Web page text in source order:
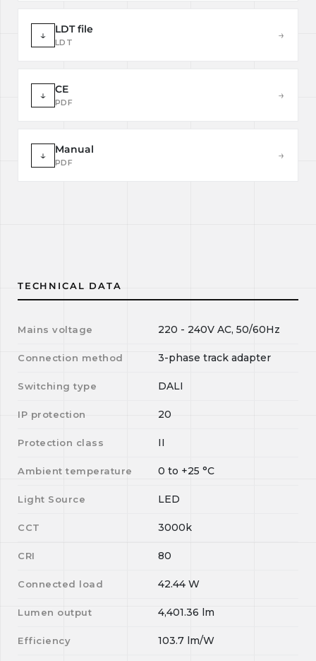
↓ LDT file
LDT
→
↓ CE
PDF
→
↓ Manual
PDF
→
TECHNICAL DATA
Mains voltage 220 - 240V AC, 50/60Hz
Connection method 3-phase track adapter
Switching type DALI
IP protection 20
Protection class II
Ambient temperature 0 to +25 °C
Light Source LED
CCT 3000k
CRI 80
Connected load 42.44 W
Lumen output 4,401.36 lm
Efficiency 103.7 lm/W